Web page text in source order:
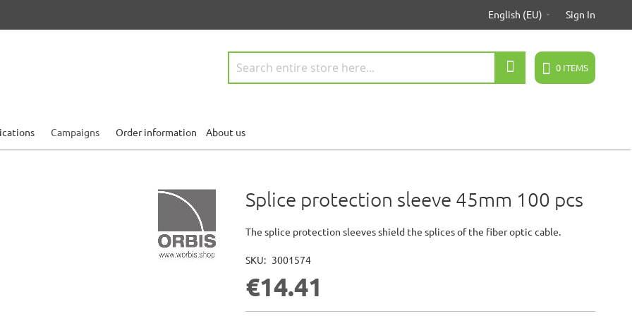
English (EU) Sign In
0 ITEMS
Search
Campaigns Order information About us
Splice protection sleeve 45mm 100 pcs
The splice protection sleeves shield the splices of the fiber optic cable.
SKU 3001574
€14.41